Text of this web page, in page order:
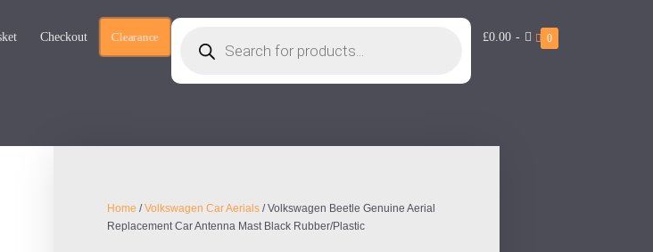
Checkout Clearance £0.00 - 0
Home /Volkswagen Car Aerials / Volkswagen Beetle Genuine Aerial
Replacement Car Antenna Mast Black Rubber/Plastic